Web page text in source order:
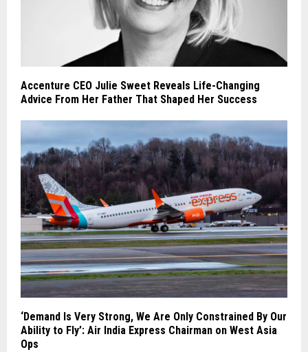
Accenture CEO Julie Sweet Reveals Life-Changing
Advice From Her Father That Shaped Her Success
‘Demand Is Very Strong, We Are Only Constrained By Our
Ability to Fly’: Air India Express Chairman on West Asia
Ops